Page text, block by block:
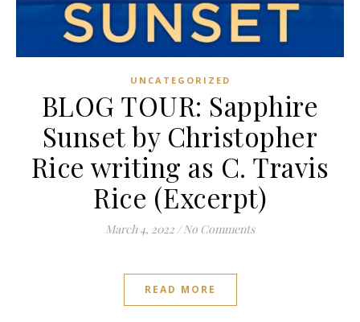
UNCATEGORIZED
BLOG TOUR: Sapphire
Sunset by Christopher
Rice writing as C. Travis
Rice (Excerpt)
March 4, 2022 / No Comments
READ MORE